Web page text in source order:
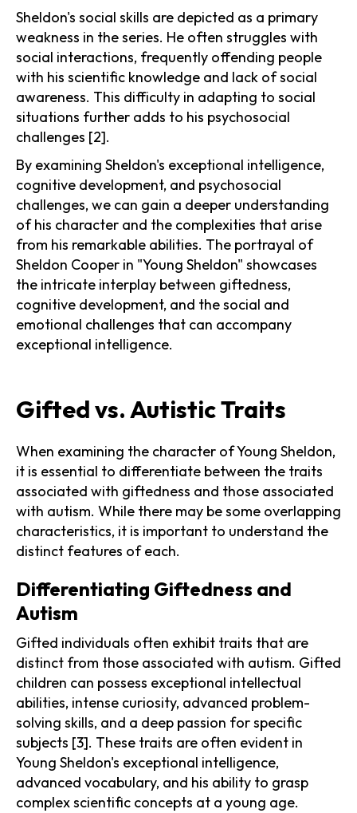
Sheldon's social skills are depicted as a primary
weakness in the series. He often struggles with
social interactions, frequently offending people
with his scientific knowledge and lack of social
awareness. This difficulty in adapting to social
situations further adds to his psychosocial
challenges [2].
By examining Sheldon's exceptional intelligence,
cognitive development, and psychosocial
challenges, we can gain a deeper understanding
of his character and the complexities that arise
from his remarkable abilities. The portrayal of
Sheldon Cooper in "Young Sheldon" showcases
the intricate interplay between giftedness,
cognitive development, and the social and
emotional challenges that can accompany
exceptional intelligence.
Gifted vs. Autistic Traits
When examining the character of Young Sheldon,
it is essential to differentiate between the traits
associated with giftedness and those associated
with autism. While there may be some overlapping
characteristics, it is important to understand the
distinct features of each.
Differentiating Giftedness and
Autism
Gifted individuals often exhibit traits that are
distinct from those associated with autism. Gifted
children can possess exceptional intellectual
abilities, intense curiosity, advanced problem-
solving skills, and a deep passion for specific
subjects [3]. These traits are often evident in
Young Sheldon's exceptional intelligence,
advanced vocabulary, and his ability to grasp
complex scientific concepts at a young age.